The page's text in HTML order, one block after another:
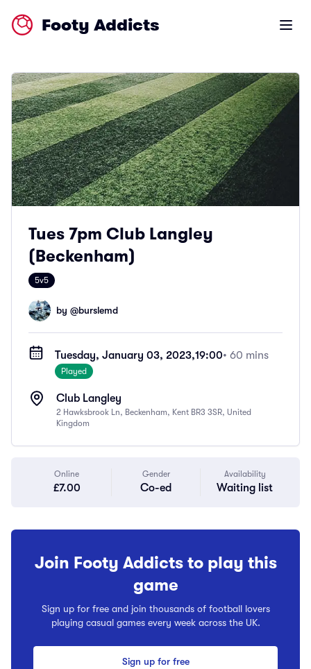
Footy Addicts Open
Tues 7pm Club Langley
(Beckenham)
5v5
by @burslemd
Tuesday, January 03, 2023,19:00• 60 mins
Played
Club Langley
2 Hawksbrook Ln, Beckenham, Kent BR3 3SR, United
Kingdom
Online
£7.00
Gender
Co-ed
Availability
Waiting list
Join Footy Addicts to play this
game
Sign up for free and join thousands of football lovers
playing casual games every week across the UK.
Sign up for free